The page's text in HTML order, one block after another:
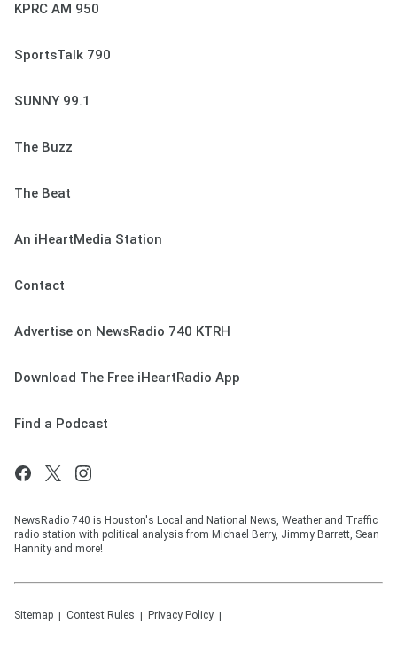
KPRC AM 950
SportsTalk 790
SUNNY 99.1
The Buzz
The Beat
An iHeartMedia Station
Contact
Advertise on NewsRadio 740 KTRH
Download The Free iHeartRadio App
Find a Podcast
NewsRadio 740 is Houston's Local and National News, Weather and Traffic
radio station with political analysis from Michael Berry, Jimmy Barrett, Sean
Hannity and more!
Sitemap Contest Rules Privacy Policy